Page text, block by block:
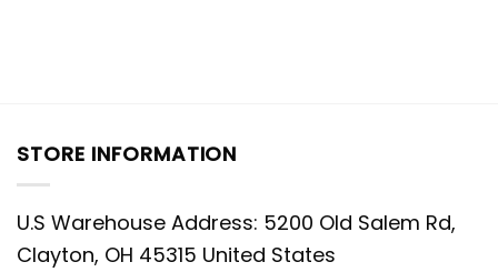
STORE INFORMATION
U.S Warehouse Address: 5200 Old Salem Rd,
Clayton, OH 45315 United States